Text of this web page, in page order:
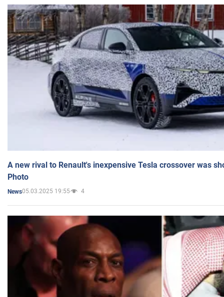
A new rival to Renault's inexpensive Tesla crossover was
Photo
News05.03.2025 19:55 4